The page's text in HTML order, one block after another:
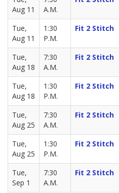
Aug 11
A.M.
Tue,
Aug 11
1:30
P.M.
Fit 2 Stitch
Tue,
Aug 18
7:30
A.M.
Fit 2 Stitch
Tue,
Aug 18
1:30
P.M.
Fit 2 Stitch
Tue,
Aug 25
7:30
A.M.
Fit 2 Stitch
Tue,
Aug 25
1:30
P.M.
Fit 2 Stitch
Tue,
Sep 1
7:30
A.M.
Fit 2 Stitch